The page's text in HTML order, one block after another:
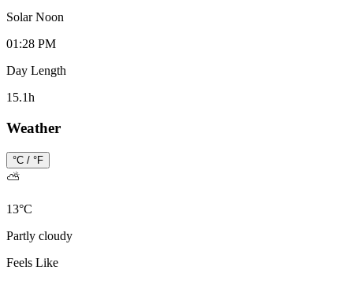
Solar Noon
01:28 PM
Day Length
15.1h
Weather
°C / °F
⛅
13°C
Partly cloudy
Feels Like